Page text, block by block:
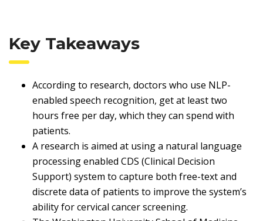
Key Takeaways
According to research, doctors who use NLP-
enabled speech recognition, get at least two
hours free per day, which they can spend with
patients.
A research is aimed at using a natural language
processing enabled CDS (Clinical Decision
Support) system to capture both free-text and
discrete data of patients to improve the system’s
ability for cervical cancer screening.